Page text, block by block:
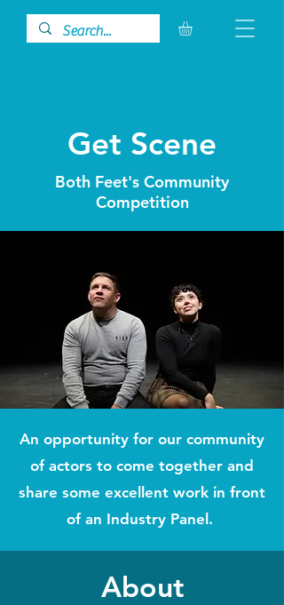
Get Scene
Both Feet's Community
Competition
An opportunity for our community
of actors to come together and
share some excellent work in front
of an Industry Panel.
About